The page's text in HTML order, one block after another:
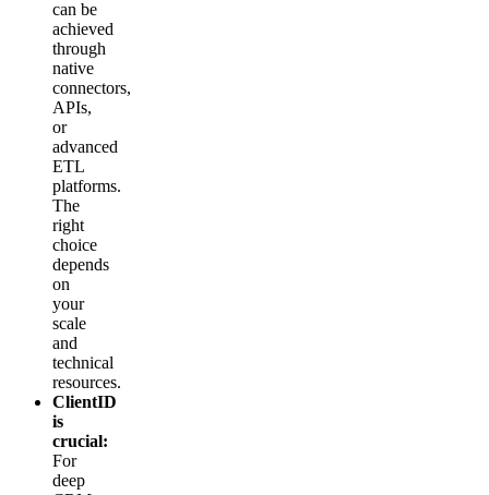
can be
achieved
through
native
connectors,
APIs,
or
advanced
ETL
platforms.
The
right
choice
depends
on
your
scale
and
technical
resources.
ClientID
is
crucial:
For
deep